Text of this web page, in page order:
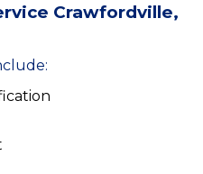
Crawfordville,